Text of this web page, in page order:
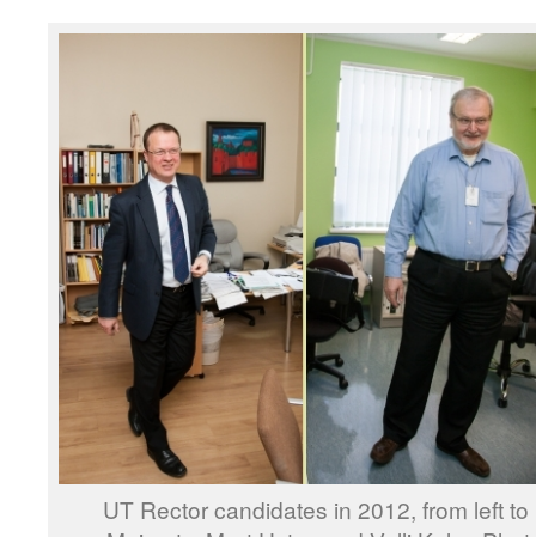
UT Rector candidates in 2012, from left